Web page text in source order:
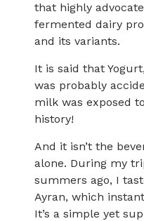
that highly
fermented dairy
and its variants.
It is said that
was probably
milk was exposed
history!
And it isn’t the
alone. During my
summers ago, I
Ayran, which
It’s a simple yet